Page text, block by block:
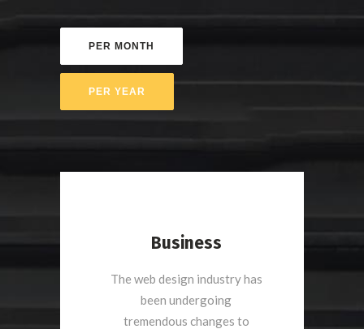
Business
The web design industry has
been undergoing
tremendous changes to